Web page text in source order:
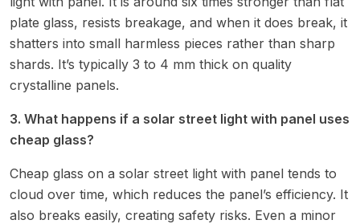
plate glass, resists breakage, and when it does break, it
shatters into small harmless pieces rather than sharp
shards. It’s typically 3 to 4 mm thick on quality
crystalline panels.
3. What happens if a solar street light with panel uses
cheap glass?
Cheap glass on a solar street light with panel tends to
cloud over time, which reduces the panel’s efficiency. It
also breaks easily, creating safety risks. Even a minor